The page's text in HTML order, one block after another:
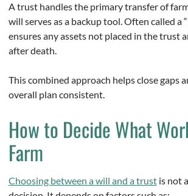
A trust handles the primary transfer of
will serves as a backup tool. Often called a
ensures any assets not placed in the trust
after death.
This combined approach helps close gaps
overall plan consistent.
How to Decide What
Farm
Choosing between a will and a trustis not